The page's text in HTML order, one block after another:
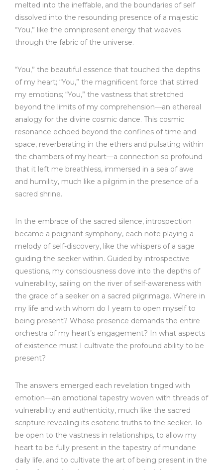
melted into the ineffable, and the boundaries of self
dissolved into the resounding presence of a majestic
“You,” like the omnipresent energy that weaves
through the fabric of the universe.
“You,” the beautiful essence that touched the depths
of my heart; “You,” the magnificent force that stirred
my emotions; “You,” the vastness that stretched
beyond the limits of my comprehension—an ethereal
analogy for the divine cosmic dance. This cosmic
resonance echoed beyond the confines of time and
space, reverberating in the ethers and pulsating within
the chambers of my heart—a connection so profound
that it left me breathless, immersed in a sea of awe
and humility, much like a pilgrim in the presence of a
sacred shrine.
In the embrace of the sacred silence, introspection
became a poignant symphony, each note playing a
melody of self-discovery, like the whispers of a sage
guiding the seeker within. Guided by introspective
questions, my consciousness dove into the depths of
vulnerability, sailing on the river of self-awareness with
the grace of a seeker on a sacred pilgrimage. Where in
my life and with whom do I yearn to open myself to
being present? Whose presence demands the entire
orchestra of my heart’s engagement? In what aspects
of existence must I cultivate the profound ability to be
present?
The answers emerged each revelation tinged with
emotion—an emotional tapestry woven with threads of
vulnerability and authenticity, much like the sacred
scripture revealing its esoteric truths to the seeker. To
be open to the vastness in relationships, to allow my
heart to be fully present in the tapestry of mundane
daily life, and to cultivate the art of being present in the